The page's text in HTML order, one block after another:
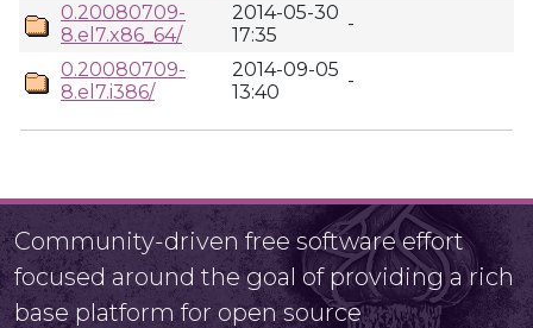
0.20080709-
8.el7.x86_64/
2014-05-30
17:35
-
0.20080709-
8.el7.i386/
2014-09-05
13:40
-
Community-driven free software effort
focused around the goal of providing a rich
base platform for open source